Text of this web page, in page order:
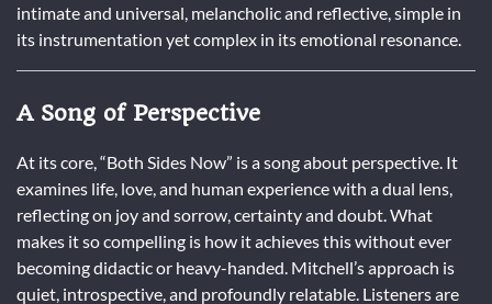
intimate and universal, melancholic and reflective, simple in
its instrumentation yet complex in its emotional resonance.
A Song of Perspective
At its core, “Both Sides Now” is a song about perspective. It
examines life, love, and human experience with a dual lens,
reflecting on joy and sorrow, certainty and doubt. What
makes it so compelling is how it achieves this without ever
becoming didactic or heavy-handed. Mitchell’s approach is
quiet, introspective, and profoundly relatable. Listeners are